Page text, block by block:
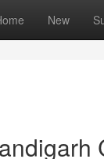
New